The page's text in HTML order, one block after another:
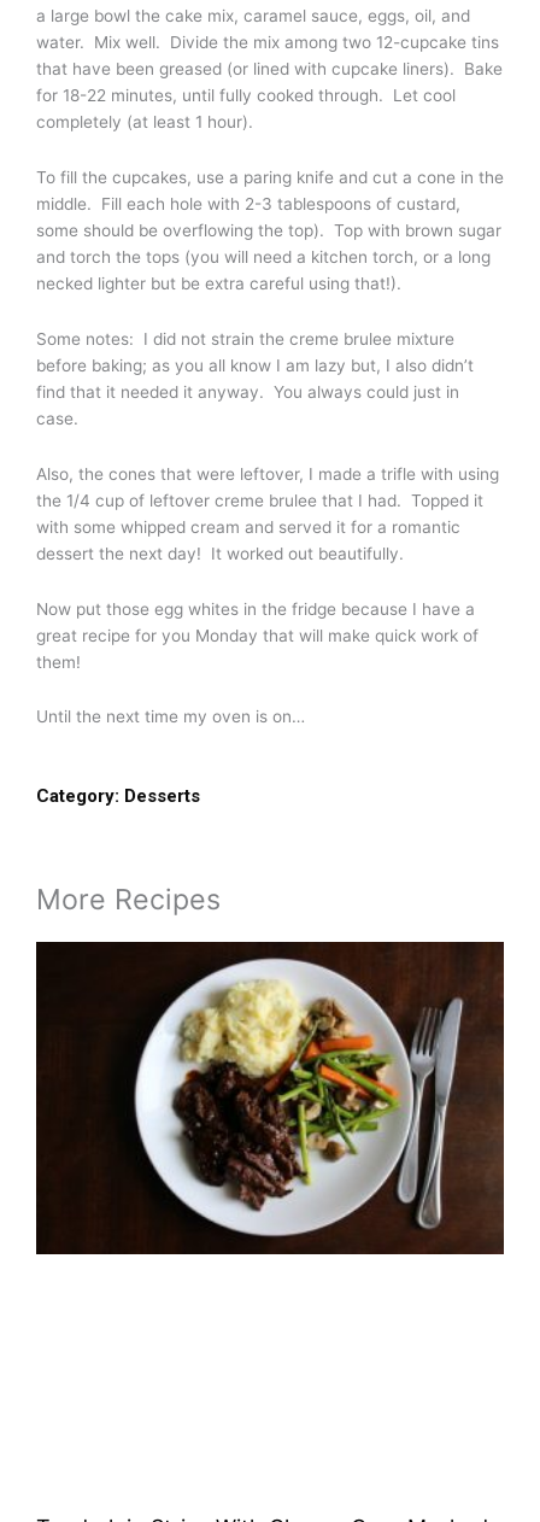
a large bowl the cake mix, caramel sauce, eggs, oil, and
water. Mix well. Divide the mix among two 12-cupcake tins
that have been greased (or lined with cupcake liners). Bake
for 18-22 minutes, until fully cooked through. Let cool
completely (at least 1 hour).
To fill the cupcakes, use a paring knife and cut a cone in the
middle. Fill each hole with 2-3 tablespoons of custard,
some should be overflowing the top). Top with brown sugar
and torch the tops (you will need a kitchen torch, or a long
necked lighter but be extra careful using that!).
Some notes: I did not strain the creme brulee mixture
before baking; as you all know I am lazy but, I also didn’t
find that it needed it anyway. You always could just in
case.
Also, the cones that were leftover, I made a trifle with using
the 1/4 cup of leftover creme brulee that I had. Topped it
with some whipped cream and served it for a romantic
dessert the next day! It worked out beautifully.
Now put those egg whites in the fridge because I have a
great recipe for you Monday that will make quick work of
them!
Until the next time my oven is on…
Category: Desserts
More Recipes